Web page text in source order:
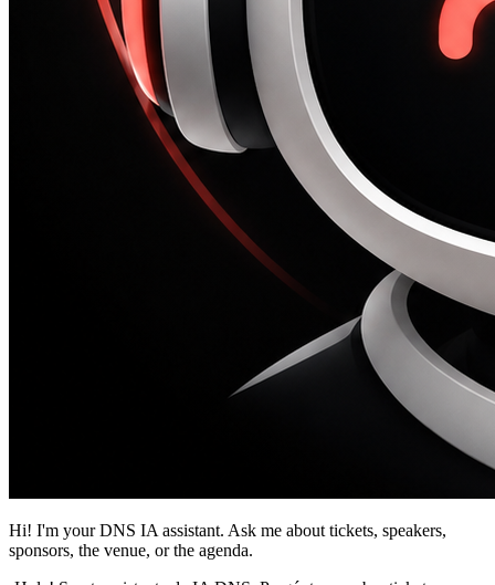
Hi! I'm your DNS IA assistant. Ask me about tickets, speakers,
sponsors, the venue, or the agenda.